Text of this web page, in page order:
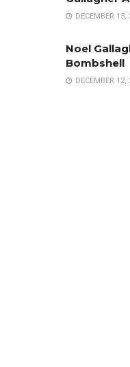
DECEMBER 13,
Noel
Bombshell
DECEMBER 12,